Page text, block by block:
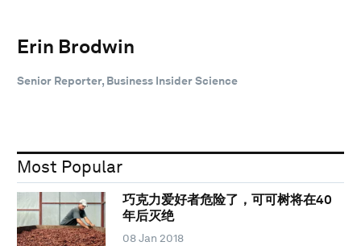
Erin Brodwin
Senior Reporter, Business Insider Science
Most Popular
巧克力爱好者危险了，可可树将在40
年后灭绝
08 Jan 2018